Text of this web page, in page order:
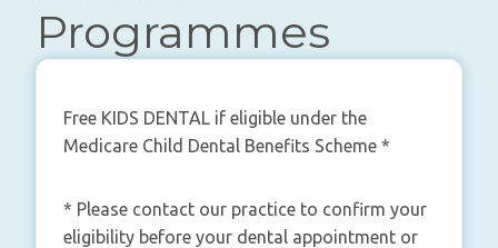
Programmes
Free KIDS DENTAL if eligible under the
Medicare Child Dental Benefits Scheme *
* Please contact our practice to confirm your
eligibility before your dental appointment or